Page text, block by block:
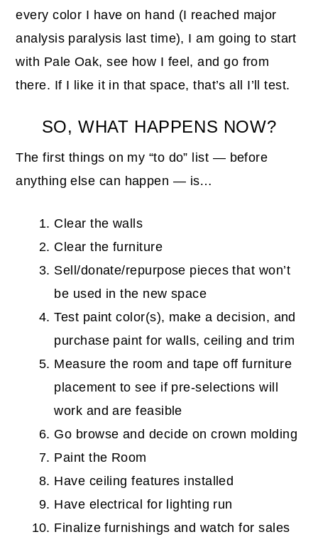
every color I have on hand (I reached major
analysis paralysis last time), I am going to start
with Pale Oak, see how I feel, and go from
there. If I like it in that space, that’s all I’ll test.
SO, WHAT HAPPENS NOW?
The first things on my “to do” list — before
anything else can happen — is…
Clear the walls
Clear the furniture
Sell/donate/repurpose pieces that won’t
be used in the new space
Test paint color(s), make a decision, and
purchase paint for walls, ceiling and trim
Measure the room and tape off furniture
placement to see if pre-selections will
work and are feasible
Go browse and decide on crown molding
Paint the Room
Have ceiling features installed
Have electrical for lighting run
Finalize furnishings and watch for sales